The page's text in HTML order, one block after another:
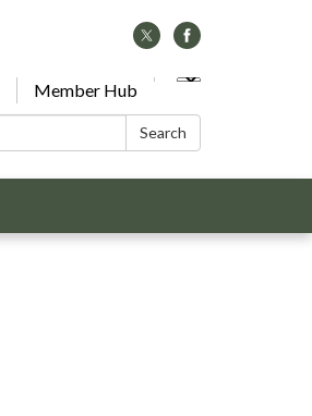
Member Hub
Search